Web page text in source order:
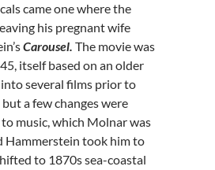
came one where the
his pregnant wife
Carousel. The movie was
itself based on an older
several films prior to
a few changes were
music, which Molnar was
Hammerstein took him to
to 1870s sea-coastal